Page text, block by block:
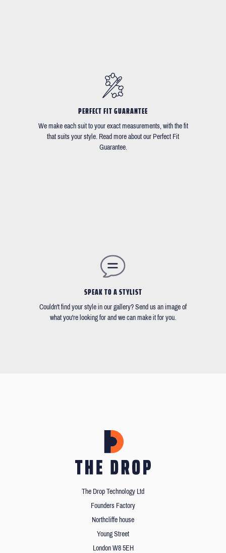
PERFECT FIT GUARANTEE
We make each suit to your exact measurements, with the fit
that suits your style. Read more about our Perfect Fit
Guarantee.
SPEAK TO A STYLIST
Couldn't find your style in our gallery? Send us an image of
what you're looking for and we can make it for you.
The Drop Technology Ltd
Founders Factory
Northcliffe house
Young Street
London W8 5EH